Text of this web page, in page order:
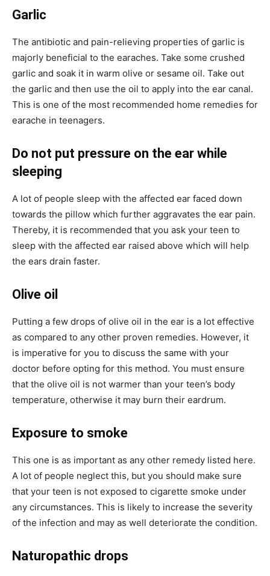
Garlic
The antibiotic and pain-relieving properties of garlic is
majorly beneficial to the earaches. Take some crushed
garlic and soak it in warm olive or sesame oil. Take out
the garlic and then use the oil to apply into the ear canal.
This is one of the most recommended home remedies for
earache in teenagers.
Do not put pressure on the ear while
sleeping
A lot of people sleep with the affected ear faced down
towards the pillow which further aggravates the ear pain.
Thereby, it is recommended that you ask your teen to
sleep with the affected ear raised above which will help
the ears drain faster.
Olive oil
Putting a few drops of olive oil in the ear is a lot effective
as compared to any other proven remedies. However, it
is imperative for you to discuss the same with your
doctor before opting for this method. You must ensure
that the olive oil is not warmer than your teen’s body
temperature, otherwise it may burn their eardrum.
Exposure to smoke
This one is as important as any other remedy listed here.
A lot of people neglect this, but you should make sure
that your teen is not exposed to cigarette smoke under
any circumstances. This is likely to increase the severity
of the infection and may as well deteriorate the condition.
Naturopathic drops